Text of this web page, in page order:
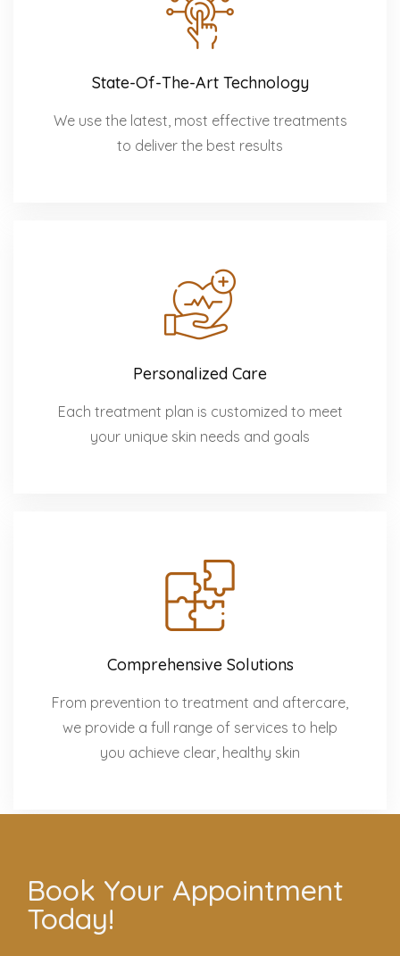
State-Of-The-Art Technology
We use the latest, most effective treatments
to deliver the best results
Personalized Care
Each treatment plan is customized to meet
your unique skin needs and goals
Comprehensive Solutions
From prevention to treatment and aftercare,
we provide a full range of services to help
you achieve clear, healthy skin
Book Your Appointment
Today!